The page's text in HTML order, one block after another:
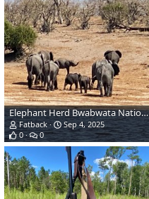
Elephant Herd Bwabwata National Park Namibia
Fatback
Sep 4, 2025
0
0